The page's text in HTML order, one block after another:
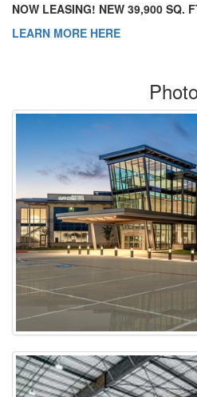
NOW LEASING! NEW 39,900 SQ.
LEARN MORE HERE